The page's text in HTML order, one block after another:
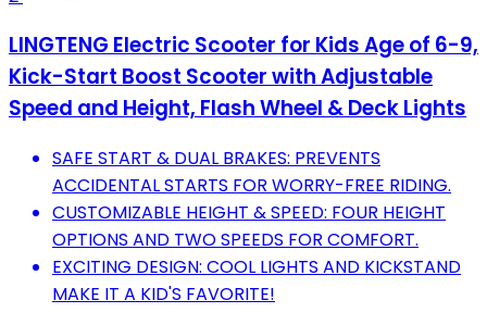
LINGTENG Electric Scooter for Kids Age of 6-9,
Kick-Start Boost Scooter with Adjustable
Speed and Height, Flash Wheel & Deck Lights
SAFE START & DUAL BRAKES: PREVENTS
ACCIDENTAL STARTS FOR WORRY-FREE RIDING.
CUSTOMIZABLE HEIGHT & SPEED: FOUR HEIGHT
OPTIONS AND TWO SPEEDS FOR COMFORT.
EXCITING DESIGN: COOL LIGHTS AND KICKSTAND
MAKE IT A KID'S FAVORITE!